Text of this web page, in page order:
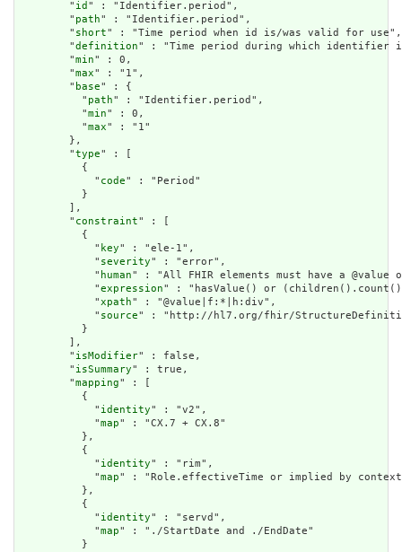
        "
id " : "Identifier.period",
        "
path" : "Identifier.period",
        "
short" : "Time period when id is/was valid for use",
        "
definition" : "Time period during which identifier
        "
min" : 0,
        "
max" : "1",
        "
base" : {
          "
path" : "Identifier.period",
          "
min" : 0,
          "
max" : "1"
        },
        "
type" : [
          {
            "
code" : "Period"
          }
        ],
        "
constraint" : [
          {
            "
key" : "ele-1",
            "
severity" : "error",
            "
human" : "All FHIR elements must have a
            "
expression" : "hasValue() or
            "
xpath" : "@value|f:*|h:div",
            "
source" : "http://hl7.org/fhir/
          }
        ],
        "
isModifier" : false,
        "
isSummary" : true,
        "
mapping" : [
          {
            "
identity" : "v2",
            "
map" : "CX.7 + CX.8"
          },
          {
            "
identity" : "rim",
            "
map" : "Role.effectiveTime or implied by
          },
          {
            "
identity" : "servd",
            "
map" : "./StartDate and ./EndDate"
          }